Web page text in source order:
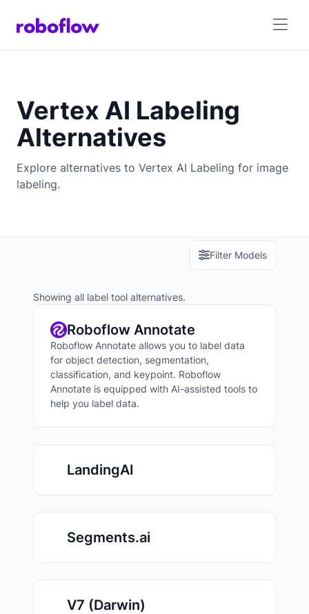
Vertex AI Labeling
Alternatives
Explore alternatives to Vertex AI Labeling for image
labeling.
Filter Models
Showing all label tool alternatives.
Roboflow Annotate
Roboflow Annotate allows you to label data
for object detection, segmentation,
classification, and keypoint. Roboflow
Annotate is equipped with AI-assisted tools to
help you label data.
LandingAI
Segments.ai
V7 (Darwin)